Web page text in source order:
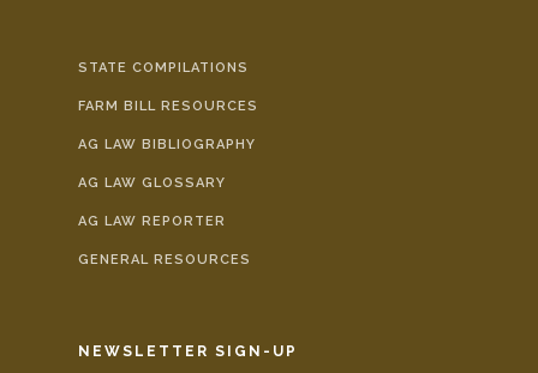
STATE COMPILATIONS
FARM BILL RESOURCES
AG LAW BIBLIOGRAPHY
AG LAW GLOSSARY
AG LAW REPORTER
GENERAL RESOURCES
NEWSLETTER SIGN-UP